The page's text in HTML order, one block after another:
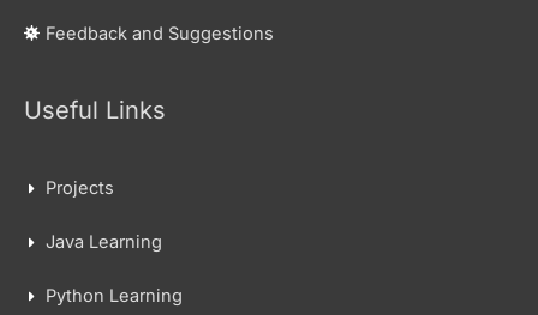
Feedback and Suggestions
Useful Links
Projects
Java Learning
Python Learning